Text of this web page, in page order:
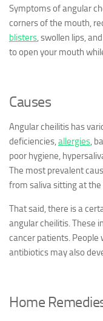
Symptoms of angular
corners of the mouth,
blisters, swollen lips,
to open your mouth
Causes
Angular cheilitis has
deficiencies,allergies,
poor hygiene,
The most prevalent
from saliva sitting at
That said, there is a
angular cheilitis. These
cancer patients.
antibiotics may also
Home